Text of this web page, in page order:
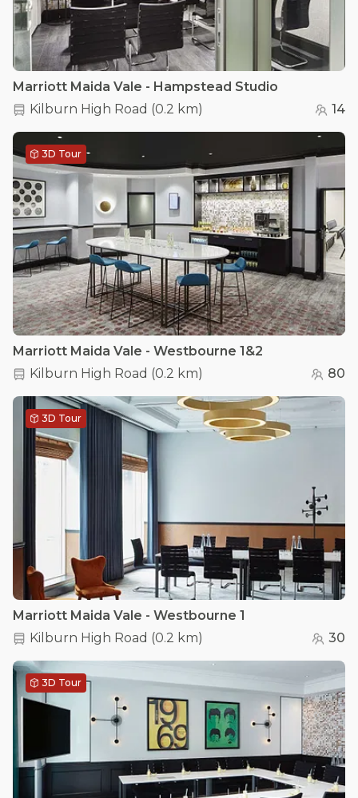
Marriott Maida Vale - Hampstead Studio
Kilburn High Road (0.2 km) 14
3D Tour
Marriott Maida Vale - Westbourne 1&2
Kilburn High Road (0.2 km) 80
3D Tour
Marriott Maida Vale - Westbourne 1
Kilburn High Road (0.2 km) 30
3D Tour